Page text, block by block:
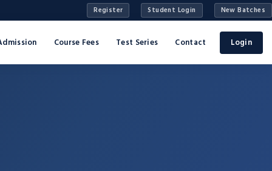
Register Student Login New Batches
Course Fees Test Series Contact Login